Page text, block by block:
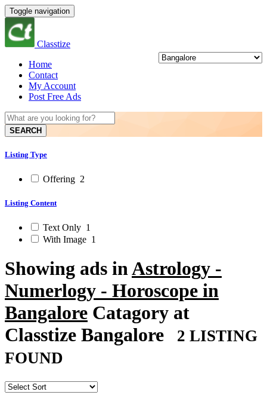
Toggle navigation
Classtize
Home
Contact
My Account
Post Free Ads
SEARCH
Listing Type
Offering 2
Listing Content
Text Only 1
With Image 1
Showing ads inAstrology -
Numerlogy - Horoscope in
Bangalore Catagory at
Classtize Bangalore
2 LISTING
FOUND